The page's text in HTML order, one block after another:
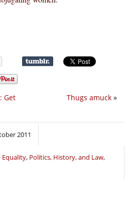
Thugs amuck »
Get
2011
Equality, Politics, History, and Law,